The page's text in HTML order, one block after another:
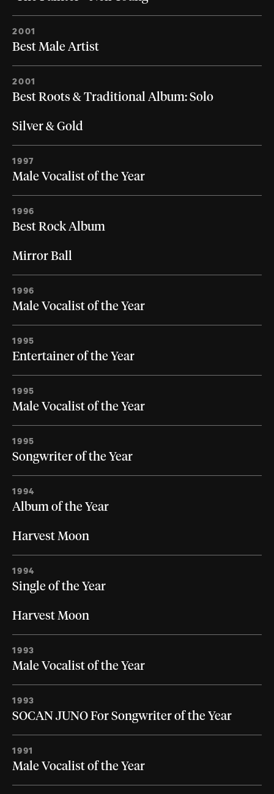
2001
Best Male Artist
2001
Best Roots & Traditional Album: Solo
Silver & Gold
1997
Male Vocalist of the Year
1996
Best Rock Album
Mirror Ball
1996
Male Vocalist of the Year
1995
Entertainer of the Year
1995
Male Vocalist of the Year
1995
Songwriter of the Year
1994
Album of the Year
Harvest Moon
1994
Single of the Year
Harvest Moon
1993
Male Vocalist of the Year
1993
SOCAN JUNO For Songwriter of the Year
1991
Male Vocalist of the Year